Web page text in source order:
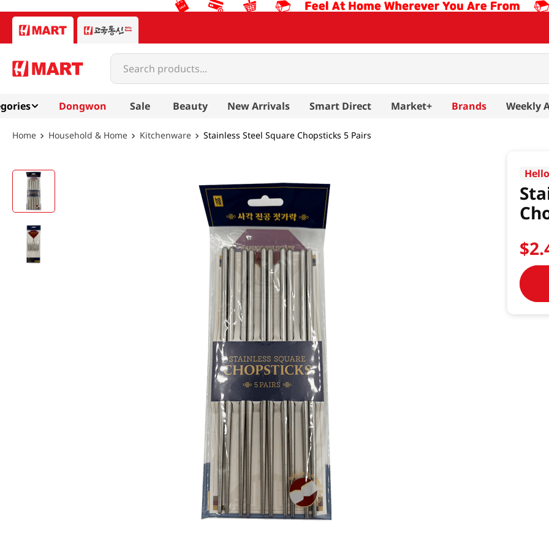
Search products...
Dongwon Sale Beauty New Arrivals Smart Direct Market+ Brands Weekly
Household & Home Kitchenware Stainless Steel Square Chopsticks 5 Pairs
$2.